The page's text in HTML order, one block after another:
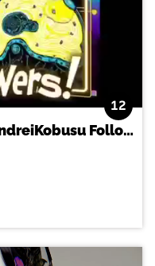
12
Celebrating 500 x.com/AndreiKobusu Followers with a Special NFT MUSIC Video